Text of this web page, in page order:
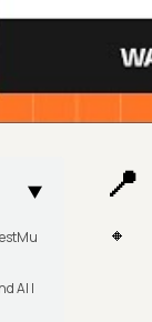
AI |